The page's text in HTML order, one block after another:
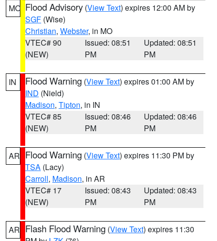
MO Flood Advisory (View Text) expires 12:00 AM by
SGF (Wise)
Christian, Webster, in MO
VTEC# 90
(NEW)
Issued: 08:51
PM
Updated: 08:51
PM
IN Flood Warning (View Text) expires 01:00 AM by
IND (Nield)
Madison, Tipton, in IN
VTEC# 85
(NEW)
Issued: 08:46
PM
Updated: 08:46
PM
AR Flood Warning (View Text) expires 11:30 PM by
TSA (Lacy)
Carroll, Madison, in AR
VTEC# 17
(NEW)
Issued: 08:43
PM
Updated: 08:43
PM
AR Flash Flood Warning (View Text) expires 11:30